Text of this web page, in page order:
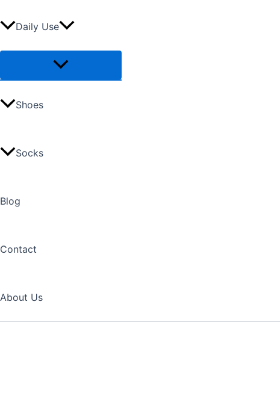
Daily Use
Shoes
Socks
Blog
Contact
About Us